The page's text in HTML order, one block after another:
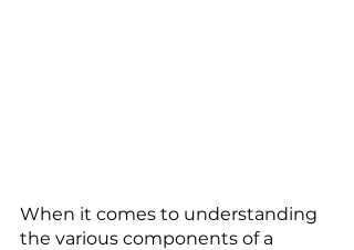
When it comes to understanding
the various components of a